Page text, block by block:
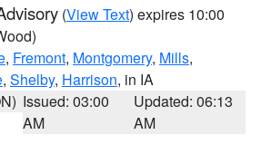
(View Text) expires 10:00
, Fremont, Montgomery, Mills,
, Shelby, Harrison, in IA
Issued: 03:00
AM
Updated: 06:13
AM